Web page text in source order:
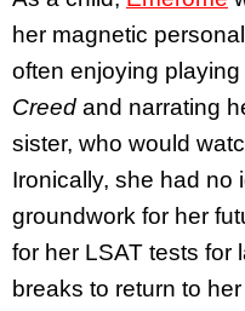
her magnetic
often enjoying
Creed and narrating
sister, who would
Ironically, she had no
groundwork for her
for her LSAT tests for
breaks to return to